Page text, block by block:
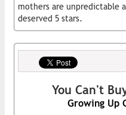
mothers are unpredictable
deserved 5 stars.
You Can't
Growing Up